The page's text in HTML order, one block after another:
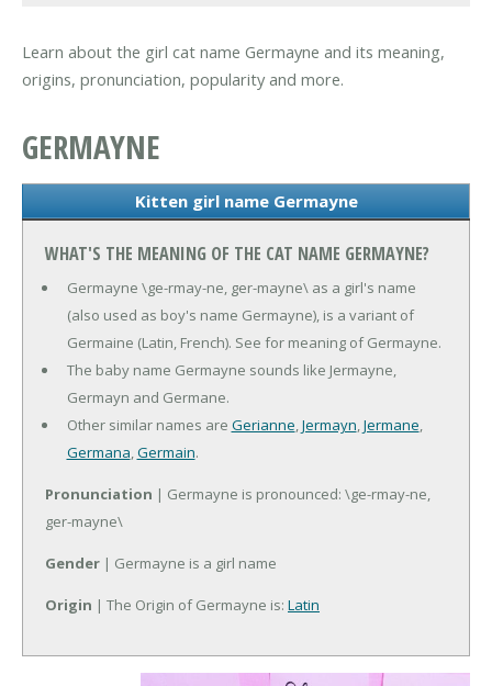
Learn about the girl cat name Germayne and its meaning,
origins, pronunciation, popularity and more.
GERMAYNE
Kitten girl name Germayne
WHAT'S THE MEANING OF THE CAT NAME GERMAYNE?
Germayne \ge-rmay-ne, ger-mayne\ as a girl's name
(also used as boy's name Germayne), is a variant of
Germaine (Latin, French). See for meaning of Germayne.
The baby name Germayne sounds like Jermayne,
Germayn and Germane.
Other similar names are Gerianne,Jermayn,Jermane,
Germana,Germain.
Pronunciation | Germayne is pronounced: \ge-rmay-ne,
ger-mayne\
Gender | Germayne is a girl name
Origin | The Origin of Germayne is: Latin